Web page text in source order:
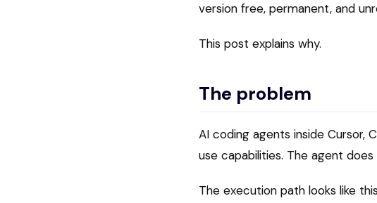
version free, permanent, and
This post explains why.
The problem
AI coding agents inside Cursor,
use capabilities. The agent
The execution path looks like